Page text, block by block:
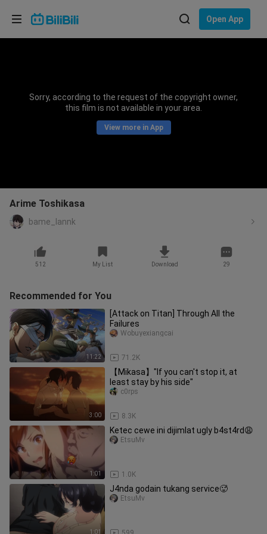
Open App
Sorry, according to the request of the copyright owner,
this film is not available in your area.
View more in App
Arime Toshikasa
bame_lannk
512 My List Download 29
Recommended for You
11:22
[Attack on Titan] Through All the
Failures
71.2K
Wobuyexiangcai
3:00
【Mikasa】"If you can't stop it, at
least stay by his side"
8.3K
c0rps
1:01
Ketec cewe ini dijimlat ugly b4st4rd😩
1.0K
EtsuMv
1:01
J4nda godain tukang service🥵
EtsuMv
Choose your language